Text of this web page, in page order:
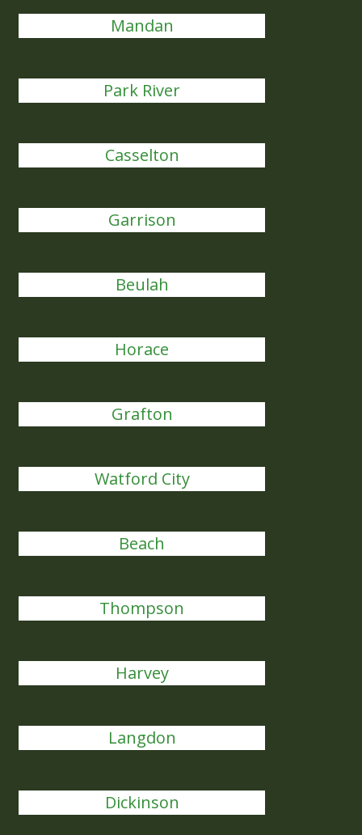
Mandan
Park River
Casselton
Garrison
Beulah
Horace
Grafton
Watford City
Beach
Thompson
Harvey
Langdon
Dickinson